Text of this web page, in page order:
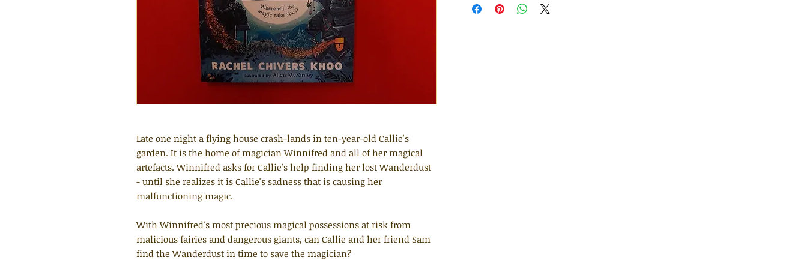
Late one night a flying house crash-lands in ten-year-old Callie's
garden. It is the home of magician Winnifred and all of her magical
artefacts. Winnifred asks for Callie's help finding her lost Wanderdust
- until she realizes it is Callie's sadness that is causing her
malfunctioning magic.
With Winnifred's most precious magical possessions at risk from
malicious fairies and dangerous giants, can Callie and her friend Sam
find the Wanderdust in time to save the magician?